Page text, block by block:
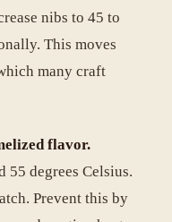
nibs to 45 to
This moves
many craft
flavor.
55 degrees Celsius.
Prevent this by